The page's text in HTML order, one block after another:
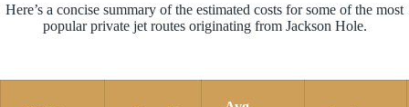
Here’s a concise summary of the estimated costs for some of the most
popular private jet routes originating from Jackson Hole.